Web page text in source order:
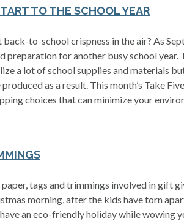
TO THE SCHOOL YEAR
back-to-school crispness in the air? As
preparation for another busy school year.
a lot of school supplies and materials
as a result. This month’s Take
choices that can minimize your
tags and trimmings involved in gift
morning, after the kids have torn
an eco-friendly holiday while wowing